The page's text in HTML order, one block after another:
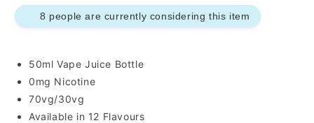
8 people are currently considering this item
50ml Vape Juice Bottle
0mg Nicotine
70vg/30vg
Available in 12 Flavours